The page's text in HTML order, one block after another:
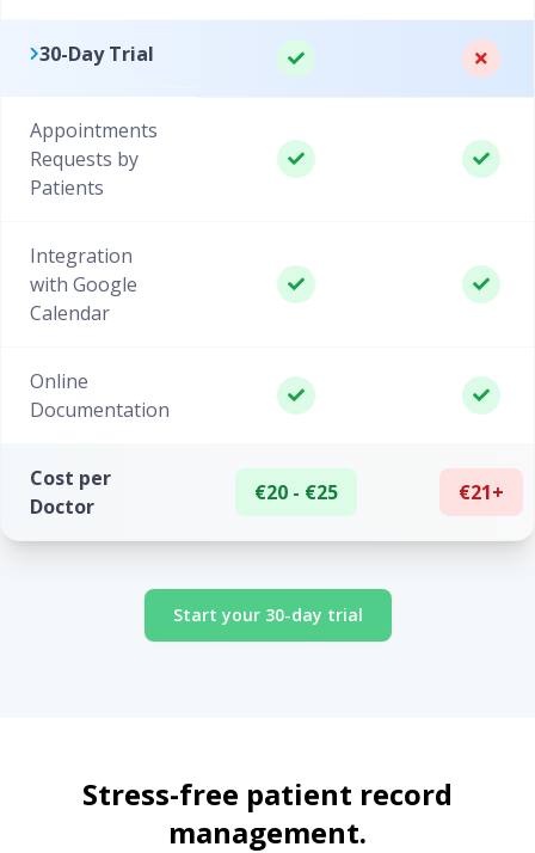
30-Day Trial
Appointments
Requests by
Patients
Integration
with Google
Calendar
Online
Documentation
Cost per
Doctor
€20 - €25 €21+
Start your 30-day trial
Stress-free patient record
management.